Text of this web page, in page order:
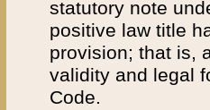
statutory note
positive law title
provision; that is,
validity and legal
Code.